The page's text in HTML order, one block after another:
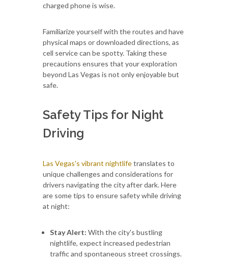
charged phone is wise.
Familiarize yourself with the routes and have
physical maps or downloaded directions, as
cell service can be spotty. Taking these
precautions ensures that your exploration
beyond Las Vegas is not only enjoyable but
safe.
Safety Tips for Night
Driving
Las Vegas's vibrant nightlifetranslates to
unique challenges and considerations for
drivers navigating the city after dark. Here
are some tips to ensure safety while driving
at night:
Stay Alert: With the city's bustling
nightlife, expect increased pedestrian
traffic and spontaneous street crossings.